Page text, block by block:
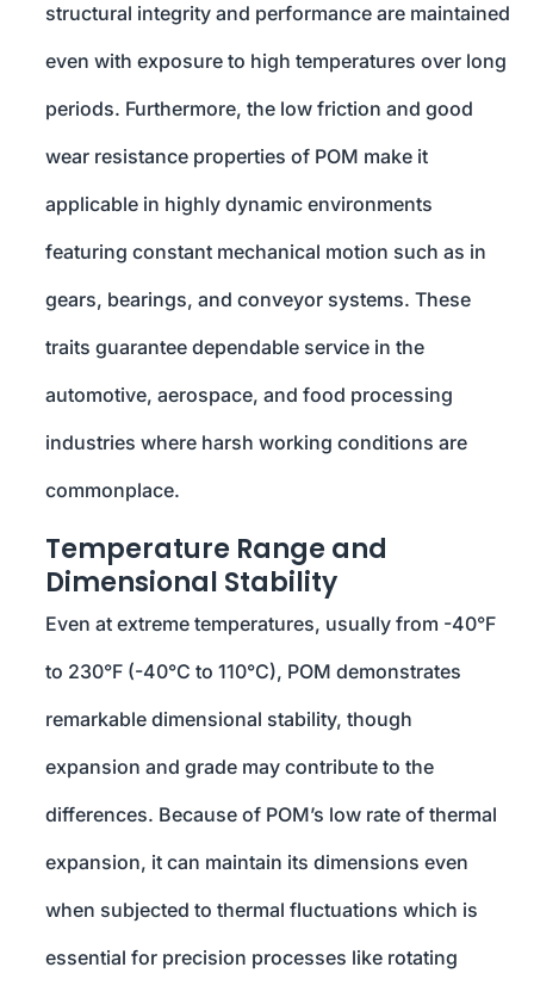
structural integrity and performance are maintained
even with exposure to high temperatures over long
periods. Furthermore, the low friction and good
wear resistance properties of POM make it
applicable in highly dynamic environments
featuring constant mechanical motion such as in
gears, bearings, and conveyor systems. These
traits guarantee dependable service in the
automotive, aerospace, and food processing
industries where harsh working conditions are
commonplace.
Temperature Range and
Dimensional Stability
Even at extreme temperatures, usually from -40°F
to 230°F (-40°C to 110°C), POM demonstrates
remarkable dimensional stability, though
expansion and grade may contribute to the
differences. Because of POM’s low rate of thermal
expansion, it can maintain its dimensions even
when subjected to thermal fluctuations which is
essential for precision processes like rotating